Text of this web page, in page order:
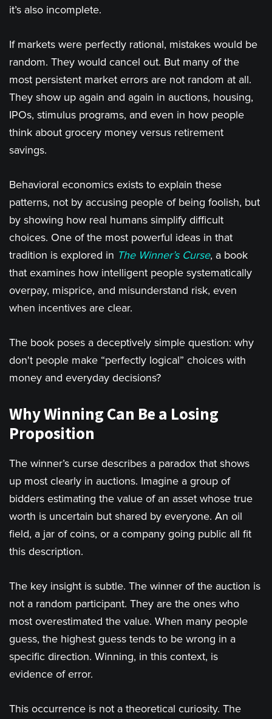
it’s also incomplete.
If markets were perfectly rational, mistakes would be
random. They would cancel out. But many of the
most persistent market errors are not random at all.
They show up again and again in auctions, housing,
IPOs, stimulus programs, and even in how people
think about grocery money versus retirement
savings.
Behavioral economics exists to explain these
patterns, not by accusing people of being foolish, but
by showing how real humans simplify difficult
choices. One of the most powerful ideas in that
tradition is explored in The Winner’s Curse, a book
that examines how intelligent people systematically
overpay, misprice, and misunderstand risk, even
when incentives are clear.
The book poses a deceptively simple question: why
don't people make “perfectly logical” choices with
money and everyday decisions?
Why Winning Can Be a Losing
Proposition
The winner’s curse describes a paradox that shows
up most clearly in auctions. Imagine a group of
bidders estimating the value of an asset whose true
worth is uncertain but shared by everyone. An oil
field, a jar of coins, or a company going public all fit
this description.
The key insight is subtle. The winner of the auction is
not a random participant. They are the ones who
most overestimated the value. When many people
guess, the highest guess tends to be wrong in a
specific direction. Winning, in this context, is
evidence of error.
This occurrence is not a theoretical curiosity. The